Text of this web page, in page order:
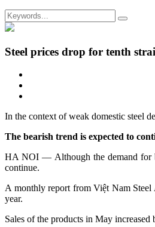
Steel prices drop for tenth
In the context of weak domestic steel
The bearish trend is expected to
HA NOI — Although the demand for
continue.
A monthly report from Việt Nam Steel
year.
Sales of the products in May